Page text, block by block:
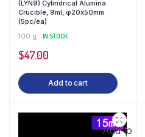
(LYN9) Cylindrical Alumina
Crucible, 9ml, φ20x50mm
(5pc/ea)
100 g
IN STOCK
$47.00
Add to cart
Add to